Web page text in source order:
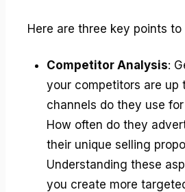
Here are three key points to
Competitor Analysis:
your competitors are up
channels do they use
How often do they
their unique selling
Understanding these
you create more